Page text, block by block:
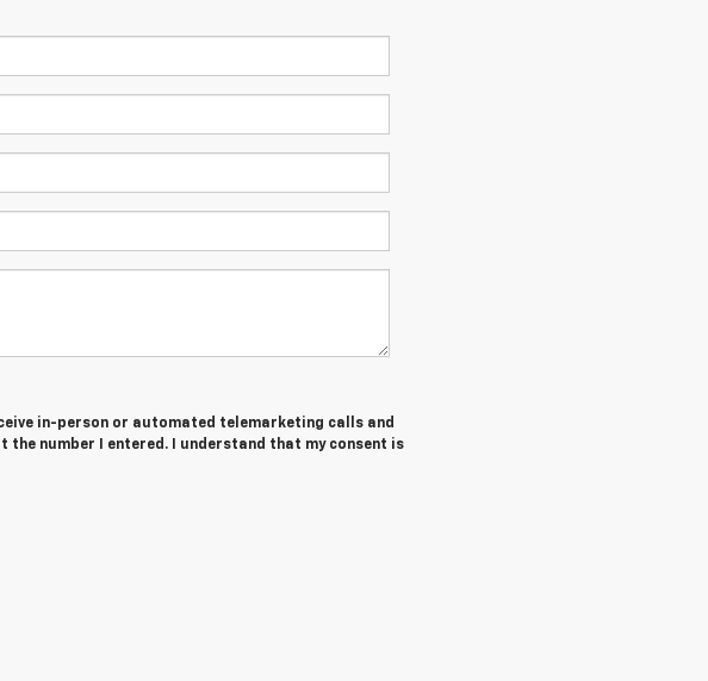
in-person or automated telemarketing calls and
the number I entered. I understand that my consent is